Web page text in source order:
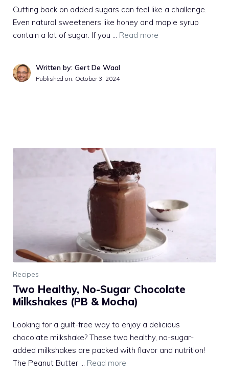
Cutting back on added sugars can feel like a challenge.
Even natural sweeteners like honey and maple syrup
contain a lot of sugar. If you … Read more
Written by: Gert De Waal
Published on: October 3, 2024
Recipes
Two Healthy, No-Sugar Chocolate
Milkshakes (PB & Mocha)
Looking for a guilt-free way to enjoy a delicious
chocolate milkshake? These two healthy, no-sugar-
added milkshakes are packed with flavor and nutrition!
The Peanut Butter … Read more